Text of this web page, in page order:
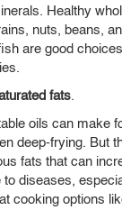
Healthy
nuts, beans,
are good
fats.
oils can make
deep-frying. But
fats that can
to diseases,
cooking options